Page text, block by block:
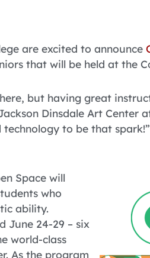
are excited to announce
that will be held at the
but having great
Dinsdale Art Center
to be that
Space will
who
ability.
June 24-29 – six
world-class
As the program